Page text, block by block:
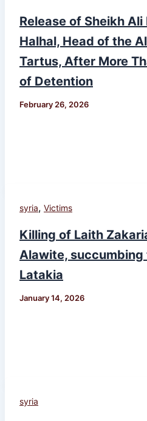
Release of Sheikh
Halhal, Head of the
Tartus, After More
of Detention
February 26, 2026
syria, Victims
Killing of Laith
Alawite, succumbing
Latakia
January 14, 2026
syria